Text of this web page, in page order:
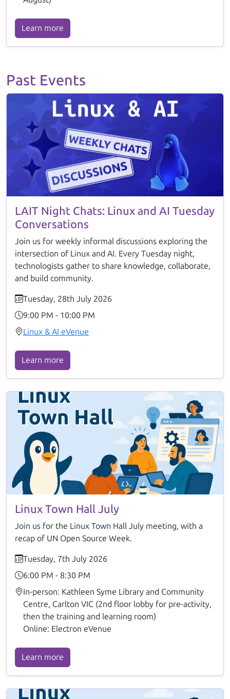
Learn more
Past Events
LAIT Night Chats: Linux and AI Tuesday
Conversations
Join us for weekly informal discussions exploring the
intersection of Linux and AI. Every Tuesday night,
technologists gather to share knowledge, collaborate,
and build community.
Tuesday, 28th July 2026
9:00 PM - 10:00 PM
Linux & AI eVenue
Learn more
Linux Town Hall July
Join us for the Linux Town Hall July meeting, with a
recap of UN Open Source Week.
Tuesday, 7th July 2026
6:00 PM - 8:30 PM
In-person: Kathleen Syme Library and Community
Centre, Carlton VIC (2nd floor lobby for pre-activity,
then the training and learning room)
Online: Electron eVenue
Learn more